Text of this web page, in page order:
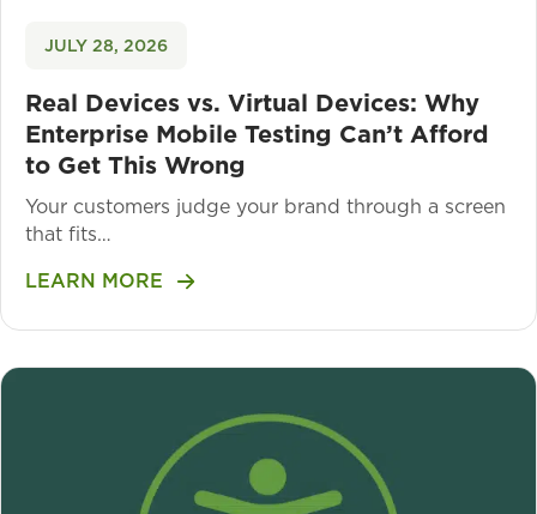
JULY 28, 2026
Real Devices vs. Virtual Devices: Why
Enterprise Mobile Testing Can’t Afford
to Get This Wrong
Your customers judge your brand through a screen
that fits…
LEARN MORE